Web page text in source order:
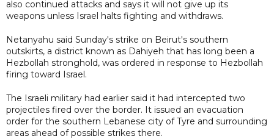
also continued attacks and says it will not give up its
weapons unless Israel halts fighting and withdraws.
Netanyahu said Sunday's strike on Beirut's southern
outskirts, a district known as Dahiyeh that has long been a
Hezbollah stronghold, was ordered in response to Hezbollah
firing toward Israel.
The Israeli military had earlier said it had intercepted two
projectiles fired over the border. It issued an evacuation
order for the southern Lebanese city of Tyre and surrounding
areas ahead of possible strikes there.